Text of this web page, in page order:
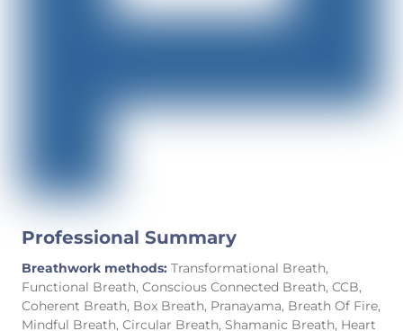
Professional Summary
Breathwork methods: Transformational Breath,
Functional Breath, Conscious Connected Breath, CCB,
Coherent Breath, Box Breath, Pranayama, Breath Of Fire,
Mindful Breath, Circular Breath, Shamanic Breath, Heart